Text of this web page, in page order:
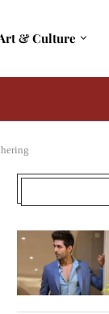
& Culture